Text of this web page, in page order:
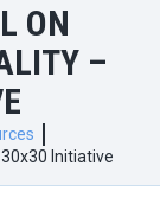
ON
–
Initiative